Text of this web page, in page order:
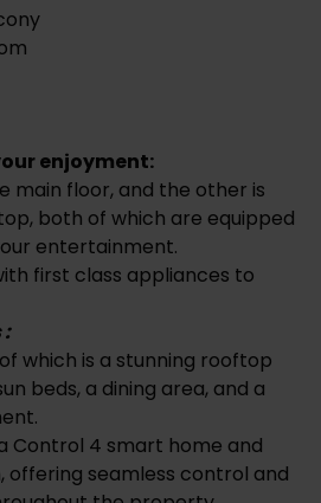
enjoyment:
main floor, and the other is
both of which are equipped
entertainment.
first class appliances to
:
which is a stunning rooftop
beds, a dining area, and a
Control 4 smart home and
offering seamless control and
the property.
the sell